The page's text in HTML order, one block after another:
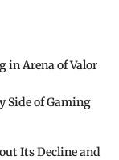
in Arena of Valor
Side of Gaming
Its Decline and